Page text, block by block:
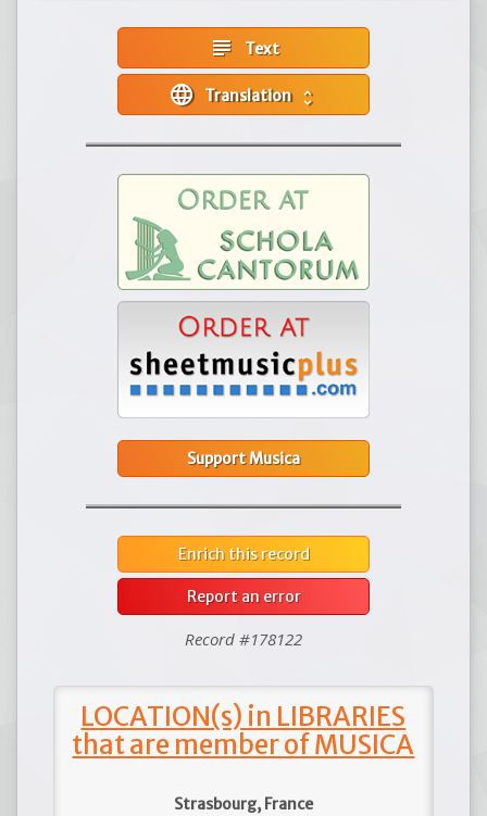
subject Text
language unfold_more
Support Musica
Enrich this record
Report an error
Record #178122
LOCATION(s) in LIBRARIES
that are member of MUSICA
Strasbourg, France